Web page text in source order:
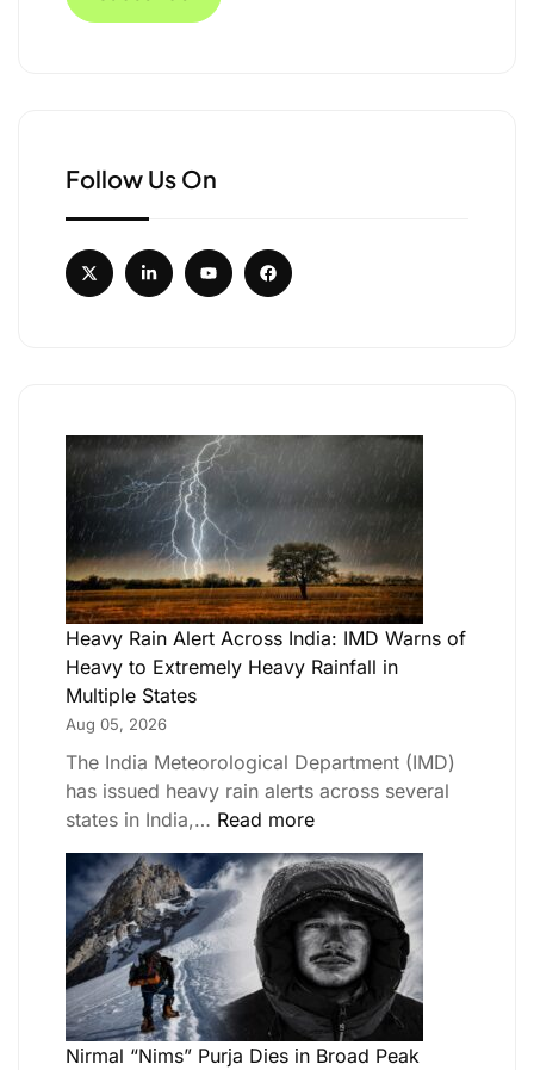
Follow Us On
Heavy Rain Alert Across India: IMD Warns of
Heavy to Extremely Heavy Rainfall in
Multiple States
Aug 05, 2026
The India Meteorological Department (IMD)
has issued heavy rain alerts across several
states in India,… Read more
Nirmal “Nims” Purja Dies in Broad Peak